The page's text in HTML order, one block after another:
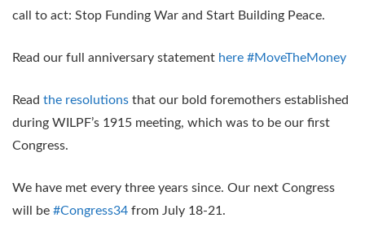
call to act: Stop Funding War and Start Building Peace.
Read our full anniversary statement here #MoveTheMoney
Read the resolutions that our bold foremothers established
during WILPF’s 1915 meeting, which was to be our first
Congress.
We have met every three years since. Our next Congress
will be #Congress34 from July 18-21.